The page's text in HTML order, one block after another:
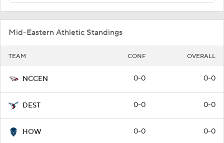
Mid-Eastern Athletic Standings
TEAM CONF OVERALL
NCCEN 0-0 0-0
DEST 0-0 0-0
HOW 0-0 0-0